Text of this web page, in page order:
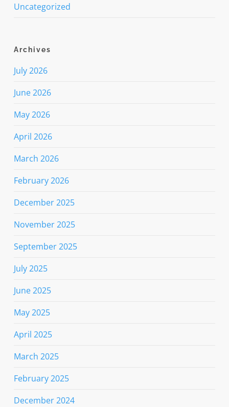
Uncategorized
Archives
July 2026
June 2026
May 2026
April 2026
March 2026
February 2026
December 2025
November 2025
September 2025
July 2025
June 2025
May 2025
April 2025
March 2025
February 2025
December 2024